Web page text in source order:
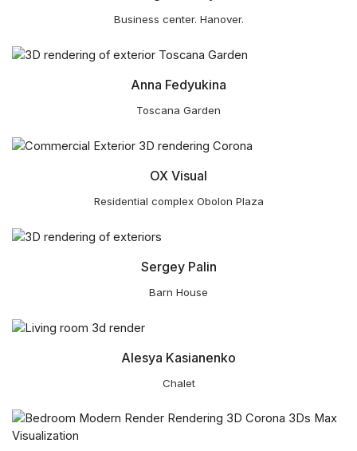
Business center. Hanover.
Anna Fedyukina
Toscana Garden
OX Visual
Residential complex Obolon Plaza
Sergey Palin
Barn House
Alesya Kasianenko
Chalet